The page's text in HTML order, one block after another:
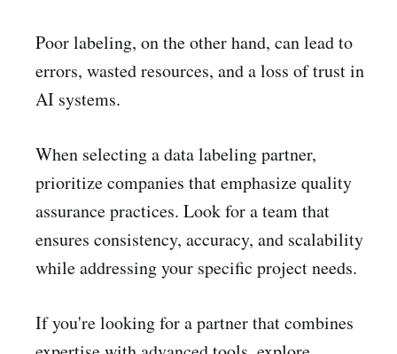
Poor labeling, on the other hand, can lead to
errors, wasted resources, and a loss of trust in
AI systems.
When selecting a data labeling partner,
prioritize companies that emphasize quality
assurance practices. Look for a team that
ensures consistency, accuracy, and scalability
while addressing your specific project needs.
If you're looking for a partner that combines